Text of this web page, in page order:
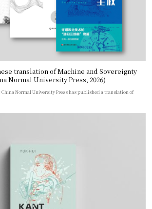
translation of Machine and Sovereignty
Normal University Press, 2026)
Normal University Press has published a translation of